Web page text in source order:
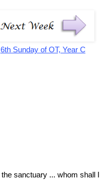
6th Sunday of OT, Year C
sanctuary ... whom shall I